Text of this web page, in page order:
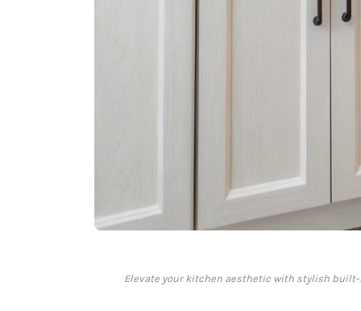
Elevate your kitchen aesthetic with stylish